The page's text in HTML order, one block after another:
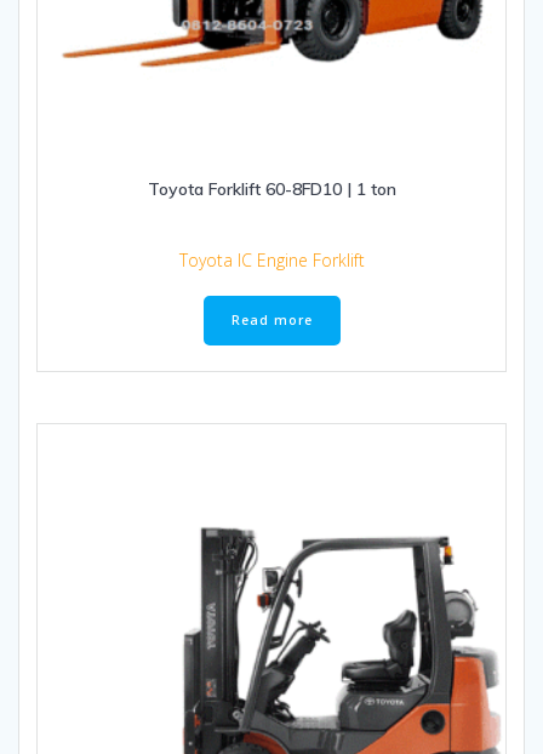
Toyota Forklift 60-8FD10 | 1 ton
Toyota IC Engine Forklift
Read more